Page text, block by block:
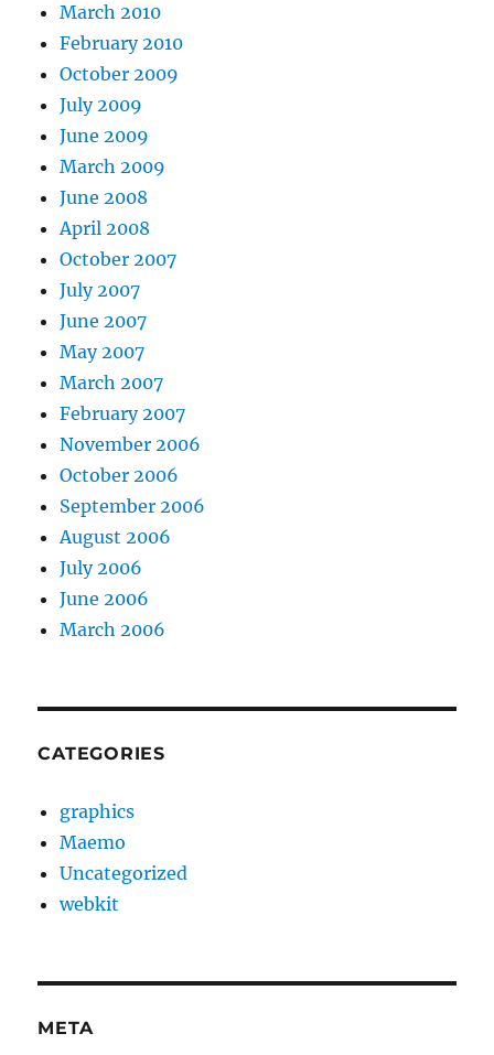
March 2010
February 2010
October 2009
July 2009
June 2009
March 2009
June 2008
April 2008
October 2007
July 2007
June 2007
May 2007
March 2007
February 2007
November 2006
October 2006
September 2006
August 2006
July 2006
June 2006
March 2006
CATEGORIES
graphics
Maemo
Uncategorized
webkit
META